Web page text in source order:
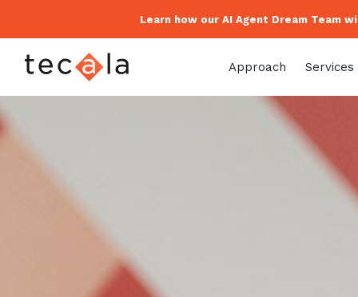
Learn how our AI Agent Dream Team
Approach Services